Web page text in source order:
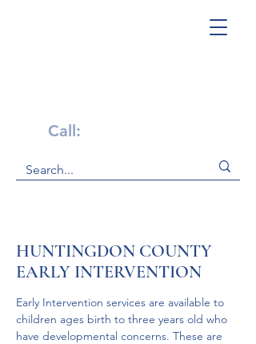
Call:
HUNTINGDON COUNTY
EARLY INTERVENTION
Early Intervention services are available to
children ages birth to three years old who
have developmental concerns. These are